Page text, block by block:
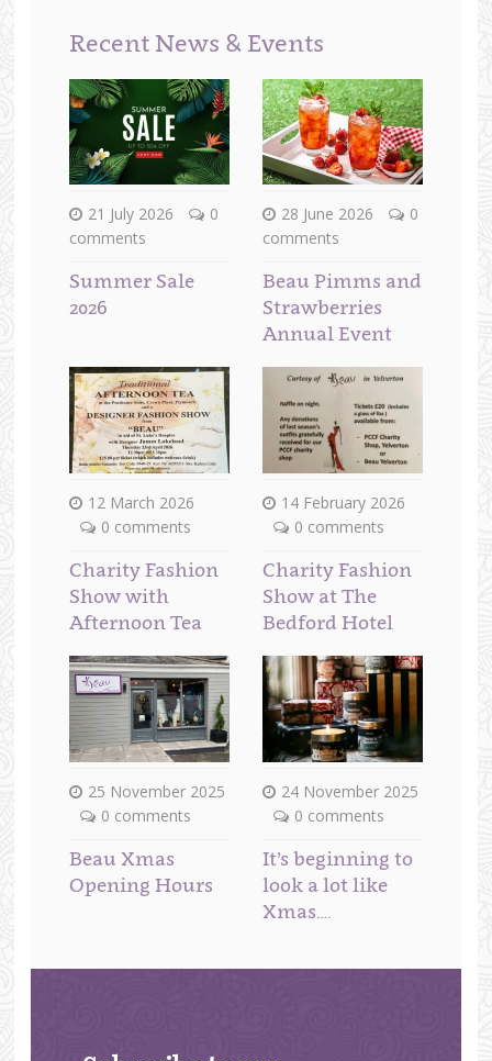
Recent News & Events
21 July 2026
0
comments
Summer Sale
2026
28 June 2026
0
comments
Beau Pimms and
Strawberries
Annual Event
12 March 2026
0 comments
Charity Fashion
Show with
Afternoon Tea
14 February 2026
0 comments
Charity Fashion
Show at The
Bedford Hotel
25 November 2025
0 comments
Beau Xmas
Opening Hours
24 November 2025
0 comments
It’s beginning to
look a lot like
Xmas….